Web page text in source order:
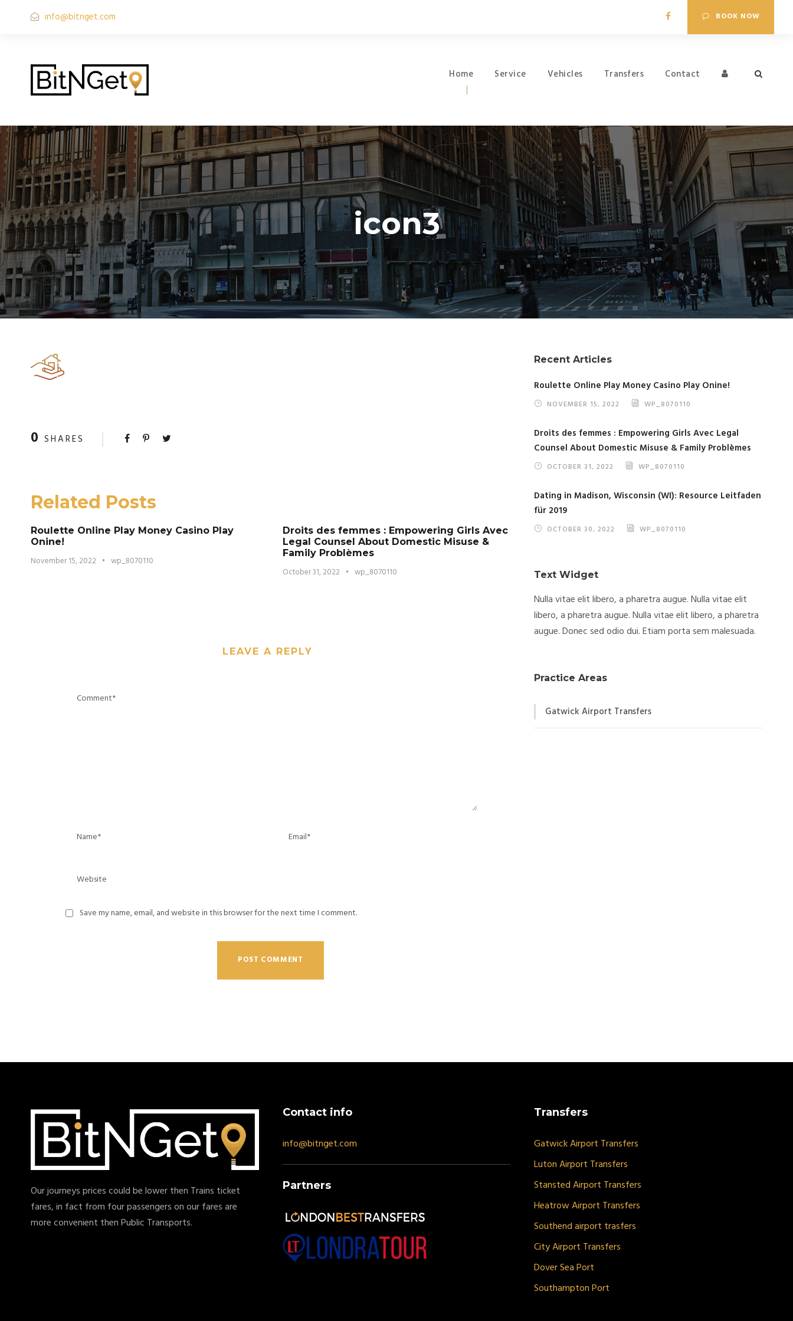
info@bitnget.com BOOK NOW
Home Service Vehicles Transfers Contact
icon3
0 SHARES
Related Posts
Roulette Online Play Money Casino Play
Onine!
November 15, 2022 • wp_8070110
Droits des femmes : Empowering Girls Avec
Legal Counsel About Domestic Misuse &
Family Problèmes
October 31, 2022 • wp_8070110
LEAVE A REPLY
Save my name, email, and website in this browser for the next time I comment.
Recent Articles
Roulette Online Play Money Casino Play Onine!
NOVEMBER 15, 2022 WP_8070110
Droits des femmes : Empowering Girls Avec Legal
Counsel About Domestic Misuse & Family Problèmes
OCTOBER 31, 2022 WP_8070110
Dating in Madison, Wisconsin (WI): Resource Leitfaden
für 2019
OCTOBER 30, 2022 WP_8070110
Text Widget
Nulla vitae elit libero, a pharetra augue. Nulla vitae elit
libero, a pharetra augue. Nulla vitae elit libero, a pharetra
augue. Donec sed odio dui. Etiam porta sem malesuada.
Practice Areas
Gatwick Airport Transfers
Our journeys prices could be lower then Trains ticket
fares, in fact from four passengers on our fares are
more convenient then Public Transports.
Contact info
info@bitnget.com
Partners
Transfers
Gatwick Airport Transfers
Luton Airport Transfers
Stansted Airport Transfers
Heatrow Airport Transfers
Southend airport trasfers
City Airport Transfers
Dover Sea Port
Southampton Port